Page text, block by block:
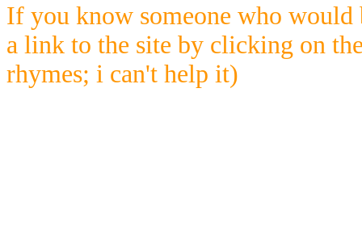
If you know someone who would
a link to the site by clicking on
rhymes; i can't help it)